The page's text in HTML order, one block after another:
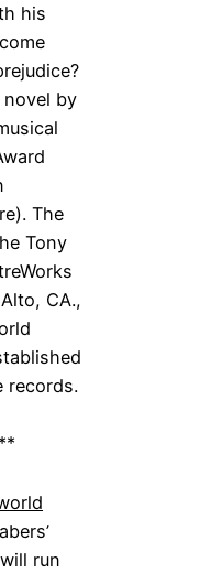
his
novel by
The
Tony
CA.,
records.
will run